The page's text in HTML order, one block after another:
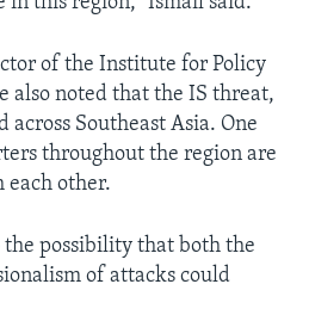
of the Institute for Policy
also noted that the IS threat,
across Southeast Asia. One
throughout the region are
each other.
the possibility that both the
of attacks could